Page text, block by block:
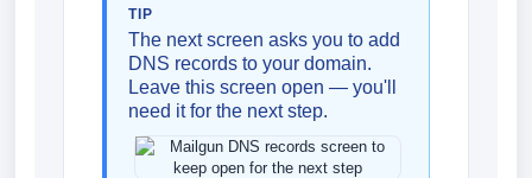
TIP
The next screen asks you to add
DNS records to your domain.
Leave this screen open — you'll
need it for the next step.